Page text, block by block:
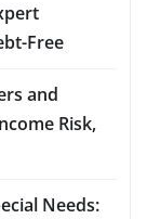
Free
and
Risk,
Needs: